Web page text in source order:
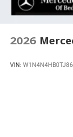
2026
VIN: